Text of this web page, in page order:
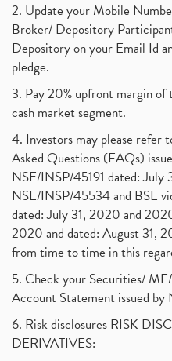
2. Update your Mobile
Broker/ Depository
Depository on your Email Id
pledge.
3. Pay 20% upfront margin
cash market segment.
4. Investors may please refer
Asked Questions (FAQs)
NSE/INSP/45191 dated: July
NSE/INSP/45534 and BSE
dated: July 31, 2020 and
2020 and dated: August 31,
from time to time in this
5. Check your Securities/
Account Statement issued
6. Risk disclosures RISK
DERIVATIVES: